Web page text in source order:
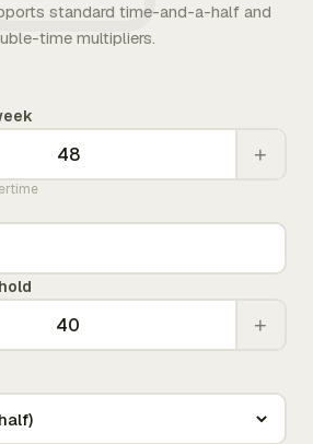
standard time-and-a-half and
time multipliers.
+
+